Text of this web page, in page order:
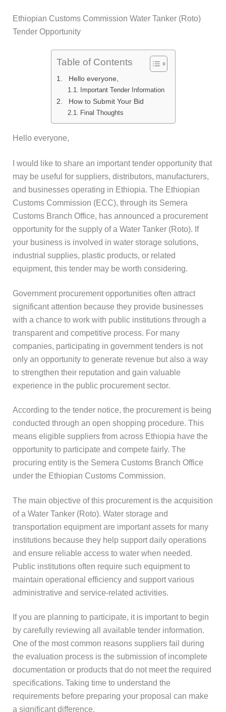
content
Ethiopian Customs Commission Water Tanker (Roto)
Tender Opportunity
Table of Contents
Hello everyone,
Important Tender Information
How to Submit Your Bid
Final Thoughts
Hello everyone,
I would like to share an important tender opportunity that
may be useful for suppliers, distributors, manufacturers,
and businesses operating in Ethiopia. The Ethiopian
Customs Commission (ECC), through its Semera
Customs Branch Office, has announced a procurement
opportunity for the supply of a Water Tanker (Roto). If
your business is involved in water storage solutions,
industrial supplies, plastic products, or related
equipment, this tender may be worth considering.
Government procurement opportunities often attract
significant attention because they provide businesses
with a chance to work with public institutions through a
transparent and competitive process. For many
companies, participating in government tenders is not
only an opportunity to generate revenue but also a way
to strengthen their reputation and gain valuable
experience in the public procurement sector.
According to the tender notice, the procurement is being
conducted through an open shopping procedure. This
means eligible suppliers from across Ethiopia have the
opportunity to participate and compete fairly. The
procuring entity is the Semera Customs Branch Office
under the Ethiopian Customs Commission.
The main objective of this procurement is the acquisition
of a Water Tanker (Roto). Water storage and
transportation equipment are important assets for many
institutions because they help support daily operations
and ensure reliable access to water when needed.
Public institutions often require such equipment to
maintain operational efficiency and support various
administrative and service-related activities.
If you are planning to participate, it is important to begin
by carefully reviewing all available tender information.
One of the most common reasons suppliers fail during
the evaluation process is the submission of incomplete
documentation or products that do not meet the required
specifications. Taking time to understand the
requirements before preparing your proposal can make
a significant difference.